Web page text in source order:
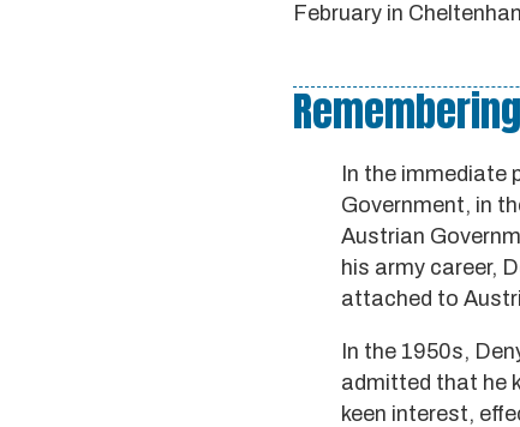
February in
In the immediate
Government, in
Austrian
his army career,
attached to
In the 1950s,
admitted that he
keen interest,